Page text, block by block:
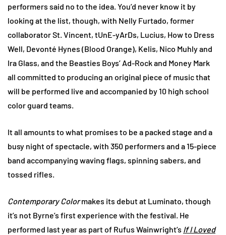
performers said no to the idea. You’d never know it by
looking at the list, though, with Nelly Furtado, former
collaborator St. Vincent, tUnE-yArDs, Lucius, How to Dress
Well, Devonté Hynes (Blood Orange), Kelis, Nico Muhly and
Ira Glass, and the Beasties Boys’ Ad-Rock and Money Mark
all committed to producing an original piece of music that
will be performed live and accompanied by 10 high school
color guard teams.
It all amounts to what promises to be a packed stage and a
busy night of spectacle, with 350 performers and a 15-piece
band accompanying waving flags, spinning sabers, and
tossed rifles.
Contemporary Colormakes its debut at Luminato, though
it’s not Byrne’s first experience with the festival. He
performed last year as part of Rufus Wainwright’s If I Loved